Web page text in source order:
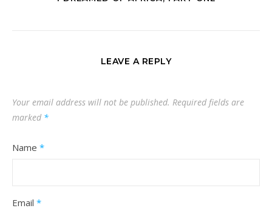
LEAVE A REPLY
Your email address will not be published. Required fields are
marked *
Name *
Email *